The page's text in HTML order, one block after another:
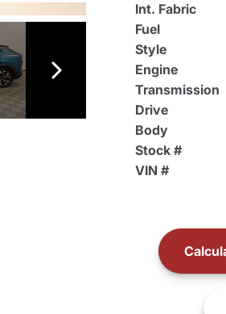
Int. Fabric
Fuel
Style
Engine
Transmission
Drive
Body
Stock #
VIN #